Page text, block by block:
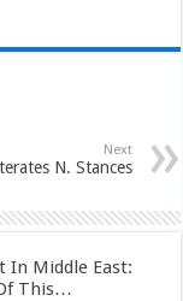
Next
N. Stances
In Middle East:
This…